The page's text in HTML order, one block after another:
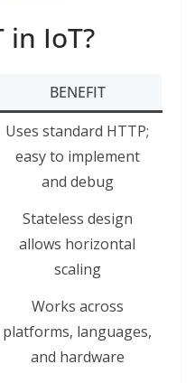
in IoT?
BENEFIT
Uses standard HTTP;
easy to implement
and debug
Stateless design
allows horizontal
scaling
Works across
platforms, languages,
and hardware